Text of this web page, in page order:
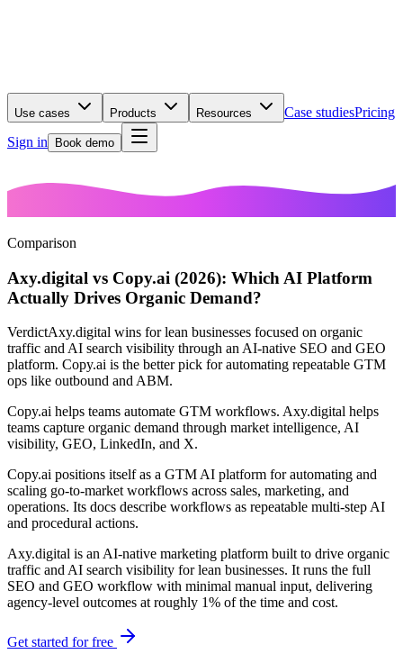
Use cases Products Resources Case studiesPricing
Sign in
Book demo
Comparison
Axy.digital vs Copy.ai (2026): Which AI Platform
Actually Drives Organic Demand?
VerdictAxy.digital wins for lean businesses focused on organic
traffic and AI search visibility through an AI-native SEO and GEO
platform. Copy.ai is the better pick for automating repeatable GTM
ops like outbound and ABM.
Copy.ai helps teams automate GTM workflows. Axy.digital helps
teams capture organic demand through market intelligence, AI
visibility, GEO, LinkedIn, and X.
Copy.ai positions itself as a GTM AI platform for automating and
scaling go-to-market workflows across sales, marketing, and
operations. Its docs describe workflows as repeatable multi-step AI
and procedural actions.
Axy.digital is an AI-native marketing platform built to drive organic
traffic and AI search visibility for lean businesses. It runs the full
SEO and GEO workflow with minimal manual input, delivering
agency-level outcomes at roughly 1% of the time and cost.
Get started for free